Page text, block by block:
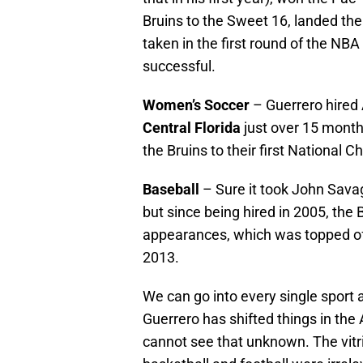
Bruins to the Sweet 16, landed
taken in the first round of the
successful.
Women’s Soccer – Guerrero
Central Florida just over 15
the Bruins to their first National
Baseball
– Sure it took John
but since being hired in 2005, the
appearances, which was topped
2013.
We can go into every single sport
Guerrero has shifted things in
cannot see that unknown. The